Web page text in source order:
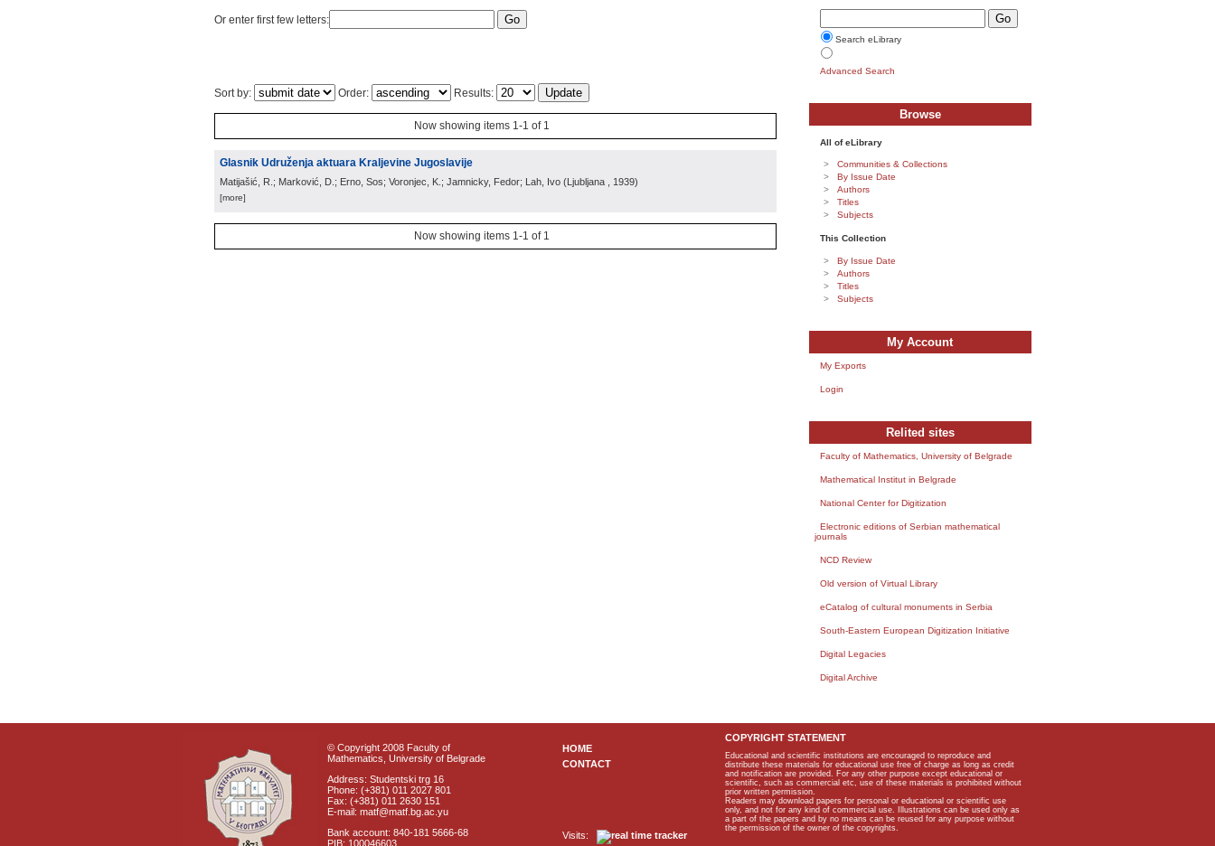
Or enter first few letters:
Sort by: Order: Results:
Now showing items 1-1 of 1
Glasnik Udruženja aktuara Kraljevine Jugoslavije
Matijašić, R.; Marković, D.; Erno, Sos; Voronjec, K.; Jamnicky, Fedor; Lah, Ivo (Ljubljana , 1939)
[more]
Now showing items 1-1 of 1
Search eLibrary
Advanced Search
Browse
All of eLibrary
Communities & Collections
By Issue Date
Authors
Titles
Subjects
This Collection
By Issue Date
Authors
Titles
Subjects
My Account
My Exports
Login
Relited sites
Faculty of Mathematics, University of Belgrade
Mathematical Institut in Belgrade
National Center for Digitization
Electronic editions of Serbian mathematical
journals
NCD Review
Old version of Virtual Library
eCatalog of cultural monuments in Serbia
South-Eastern European Digitization Initiative
Digital Legacies
Digital Archive
© Copyright 2008 Faculty of
Mathematics, University of Belgrade
Address: Studentski trg 16
Phone: (+381) 011 2027 801
Fax: (+381) 011 2630 151
E-mail: matf@matf.bg.ac.yu
Bank account: 840-181 5666-68
PIB: 100046603
HOME
CONTACT
Visits:
COPYRIGHT STATEMENT
Educational and scientific institutions are encouraged to reproduce and
distribute these materials for educational use free of charge as long as credit
and notification are provided. For any other purpose except educational or
scientific, such as commercial etc, use of these materials is prohibited without
prior written permission.
Readers may download papers for personal or educational or scientific use
only, and not for any kind of commercial use. Illustrations can be used only as
a part of the papers and by no means can be reused for any purpose without
the permission of the owner of the copyrights.